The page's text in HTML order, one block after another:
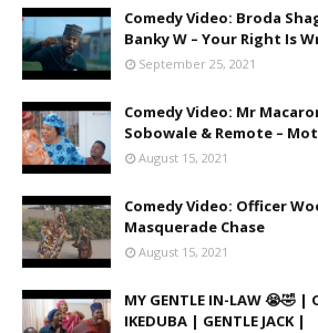
Comedy Video: Broda
Banky W – Your Right Is
September 25, 2021
Comedy Video: Mr
Sobowale & Remote –
August 15, 2021
Comedy Video: Officer
Masquerade Chase
August 15, 2021
MY GENTLE IN-LAW 😭🤣 |
IKEDUBA | GENTLE JACK |